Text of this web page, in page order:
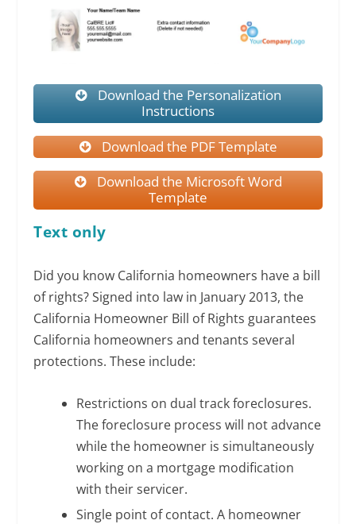
Download the Personalization
Instructions
Download the PDF Template
Download the Microsoft Word
Template
Text only
Did you know California homeowners have a bill
of rights? Signed into law in January 2013, the
California Homeowner Bill of Rights guarantees
California homeowners and tenants several
protections. These include:
Restrictions on dual track foreclosures.
The foreclosure process will not advance
while the homeowner is simultaneously
working on a mortgage modification
with their servicer.
Single point of contact. A homeowner